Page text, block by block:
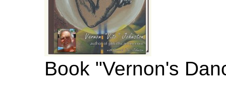
Book "Vernon's